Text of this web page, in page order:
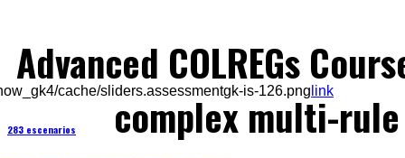
cache/sliders.assessmentgk-is-126.png link
283 escenarios
Advanced COLREGs
complex multi-